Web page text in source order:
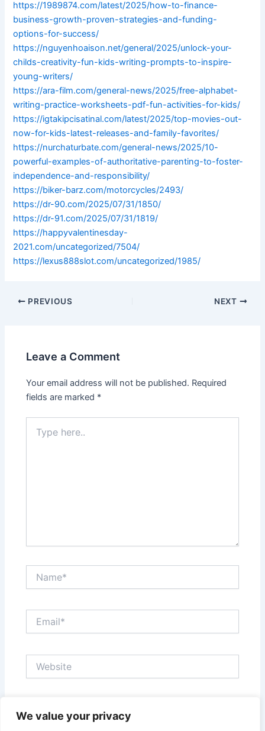
We value your privacy
https://1989874.com/latest/2025/how-to-finance-
business-growth-proven-strategies-and-funding-
options-for-success/
https://nguyenhoaison.net/general/2025/unlock-your-
childs-creativity-fun-kids-writing-prompts-to-inspire-
young-writers/
https://ara-film.com/general-news/2025/free-alphabet-
writing-practice-worksheets-pdf-fun-activities-for-kids/
https://igtakipcisatinal.com/latest/2025/top-movies-out-
now-for-kids-latest-releases-and-family-favorites/
https://nurchaturbate.com/general-news/2025/10-
powerful-examples-of-authoritative-parenting-to-foster-
independence-and-responsibility/
https://biker-barz.com/motorcycles/2493/
https://dr-90.com/2025/07/31/1850/
https://dr-91.com/2025/07/31/1819/
https://happyvalentinesday-
2021.com/uncategorized/7504/
https://lexus888slot.com/uncategorized/1985/
PREVIOUS NEXT
Leave a Comment
Your email address will not be published. Required
fields are marked *
here..
Save my name, email, and website in this browser
for the next time I comment.